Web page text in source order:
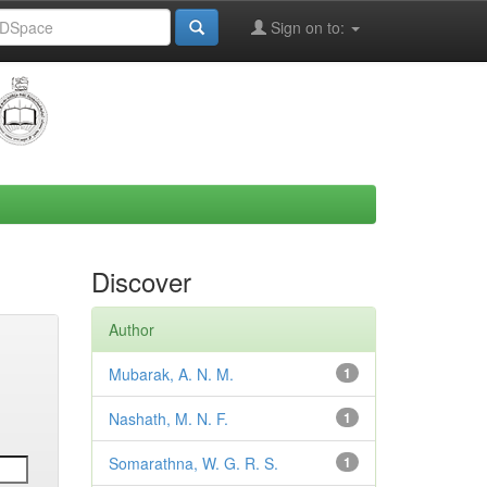
Sign on to:
Discover
Author
1
Mubarak, A. N. M.
1
Nashath, M. N. F.
1
Somarathna, W. G. R. S.